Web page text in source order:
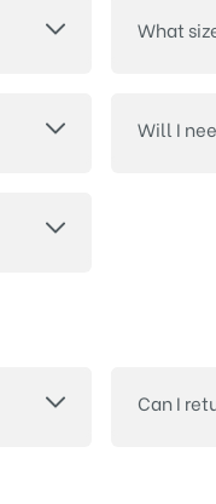
What
Will I
Can I